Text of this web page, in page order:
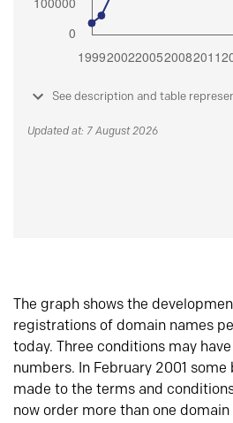
See description and table
Updated at: 7 August 2026
The graph shows the
registrations of domain names
today. Three conditions may
numbers. In February 2001
made to the terms and
now order more than one